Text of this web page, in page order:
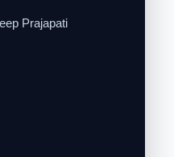
Prajapati